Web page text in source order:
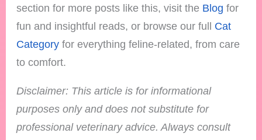
section for more posts like this, visit the Blog for
fun and insightful reads, or browse our full Cat
Category for everything feline-related, from care
to comfort.
Disclaimer: This article is for informational
purposes only and does not substitute for
professional veterinary advice. Always consult